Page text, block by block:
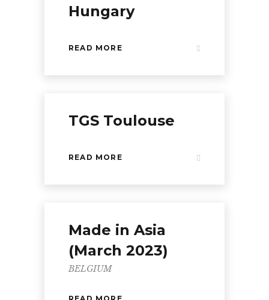
Hungary
READ MORE
TGS Toulouse
READ MORE
Made in Asia
(March 2023)
BELGIUM